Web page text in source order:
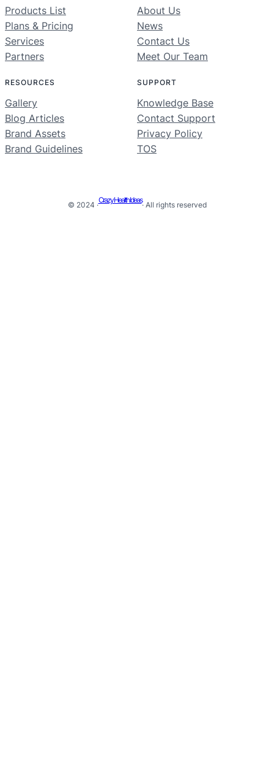
Products List
Plans & Pricing
Services
Partners
About Us
News
Contact Us
Meet Our Team
RESOURCES
Gallery
Blog Articles
Brand Assets
Brand Guidelines
SUPPORT
Knowledge Base
Contact Support
Privacy Policy
TOS
© 2024 ·
Crazy Health Ideas
· All rights reserved